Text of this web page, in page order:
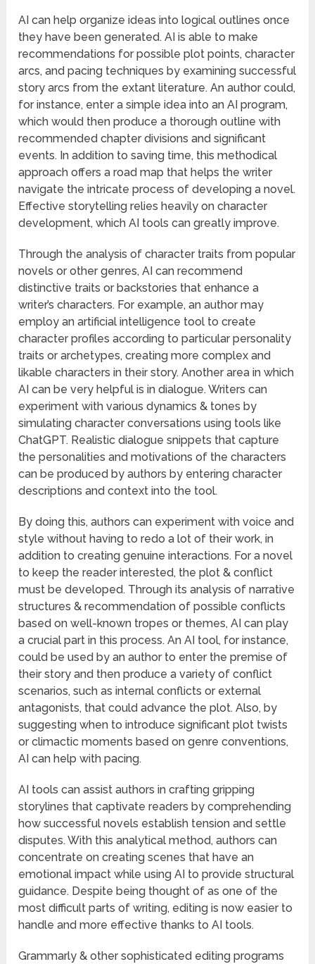
AI can help organize ideas into logical outlines once
they have been generated. AI is able to make
recommendations for possible plot points, character
arcs, and pacing techniques by examining successful
story arcs from the extant literature. An author could,
for instance, enter a simple idea into an AI program,
which would then produce a thorough outline with
recommended chapter divisions and significant
events. In addition to saving time, this methodical
approach offers a road map that helps the writer
navigate the intricate process of developing a novel.
Effective storytelling relies heavily on character
development, which AI tools can greatly improve.
Through the analysis of character traits from popular
novels or other genres, AI can recommend
distinctive traits or backstories that enhance a
writer’s characters. For example, an author may
employ an artificial intelligence tool to create
character profiles according to particular personality
traits or archetypes, creating more complex and
likable characters in their story. Another area in which
AI can be very helpful is in dialogue. Writers can
experiment with various dynamics & tones by
simulating character conversations using tools like
ChatGPT. Realistic dialogue snippets that capture
the personalities and motivations of the characters
can be produced by authors by entering character
descriptions and context into the tool.
By doing this, authors can experiment with voice and
style without having to redo a lot of their work, in
addition to creating genuine interactions. For a novel
to keep the reader interested, the plot & conflict
must be developed. Through its analysis of narrative
structures & recommendation of possible conflicts
based on well-known tropes or themes, AI can play
a crucial part in this process. An AI tool, for instance,
could be used by an author to enter the premise of
their story and then produce a variety of conflict
scenarios, such as internal conflicts or external
antagonists, that could advance the plot. Also, by
suggesting when to introduce significant plot twists
or climactic moments based on genre conventions,
AI can help with pacing.
AI tools can assist authors in crafting gripping
storylines that captivate readers by comprehending
how successful novels establish tension and settle
disputes. With this analytical method, authors can
concentrate on creating scenes that have an
emotional impact while using AI to provide structural
guidance. Despite being thought of as one of the
most difficult parts of writing, editing is now easier to
handle and more effective thanks to AI tools.
Grammarly & other sophisticated editing programs